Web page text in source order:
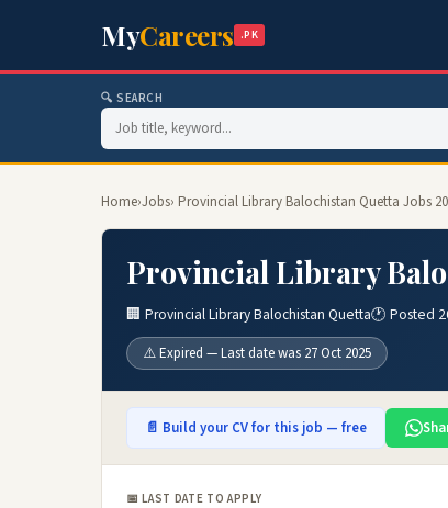
MyCareers .PK
🔍 SEARCH
Home›Jobs› Provincial Library Balochistan Quetta Jobs
Provincial Library
🏢 Provincial Library Balochistan Quetta🕐 Posted
⚠️ Expired — Last date was 27 Oct 2025
📄 Build your CV for this job — free
📅 LAST DATE TO APPLY